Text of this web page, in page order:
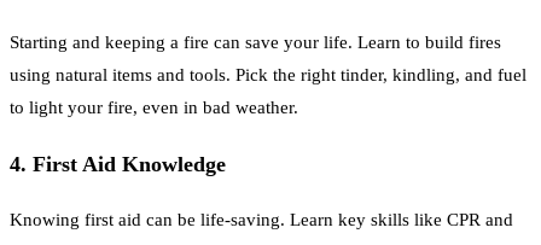
Starting and keeping a fire can save your life. Learn to build fires
using natural items and tools. Pick the right tinder, kindling, and fuel
to light your fire, even in bad weather.
4. First Aid Knowledge
Knowing first aid can be life-saving. Learn key skills like CPR and